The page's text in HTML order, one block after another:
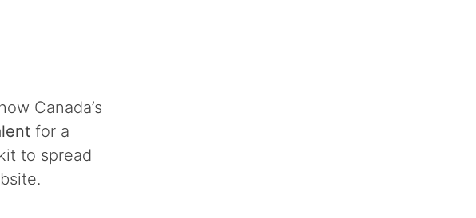
Canada’s
for a
to spread